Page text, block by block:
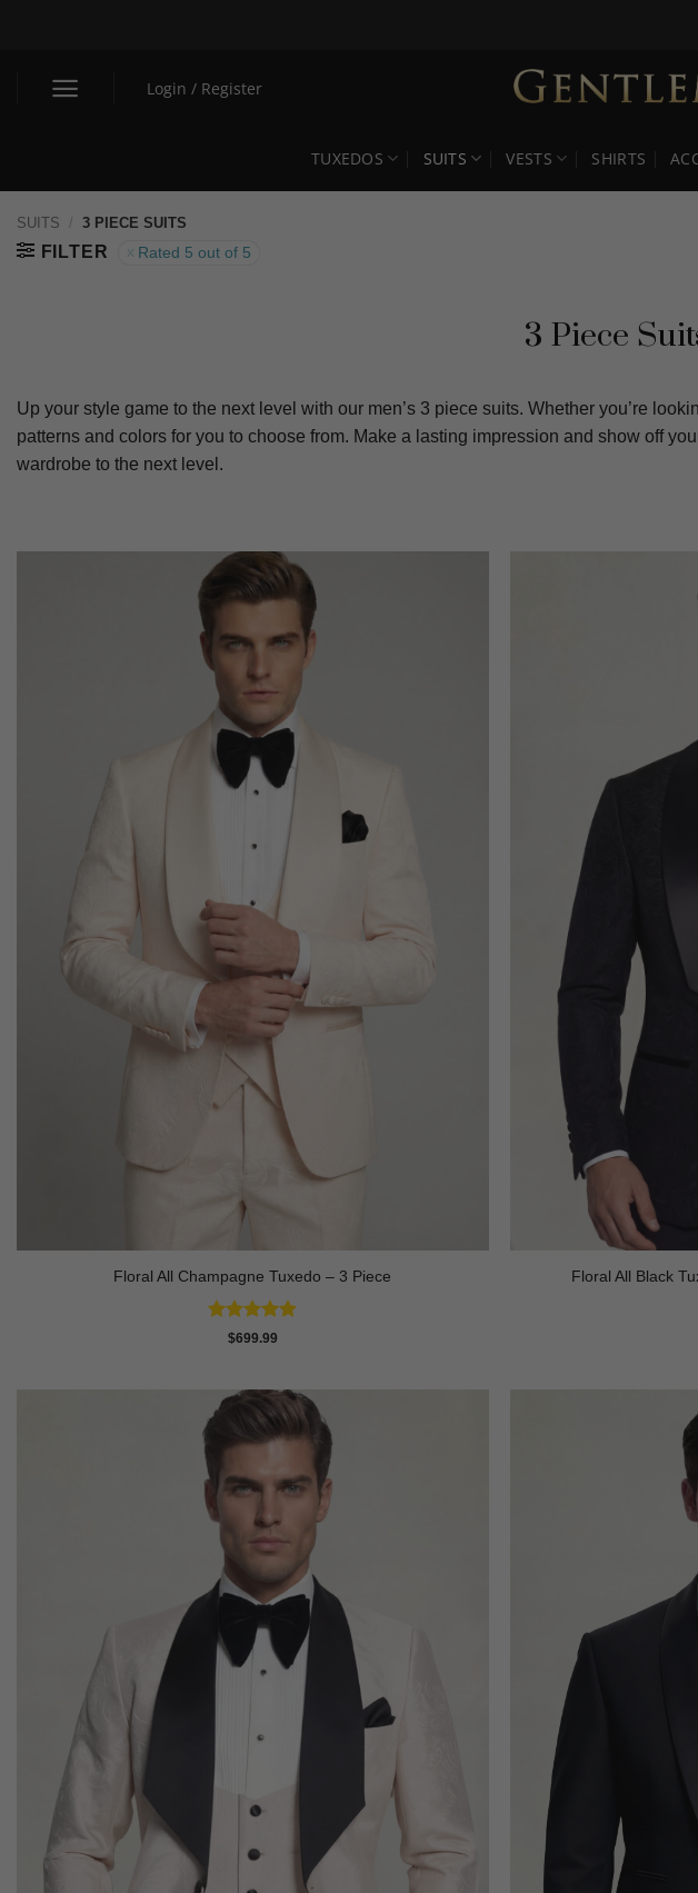
Login / Register
TUXEDOS SUITS VESTS SHIRTS
SUITS / 3 PIECE SUITS
FILTER Rated 5 out of 5
3 Piece
Up your style game to the next level with our men’s 3 piece suits. Whether you’re
patterns and colors for you to choose from. Make a lasting impression and show off
wardrobe to the next level.
Floral All Champagne Tuxedo – 3 Piece
Rated4.91
$699.99
Floral All Black